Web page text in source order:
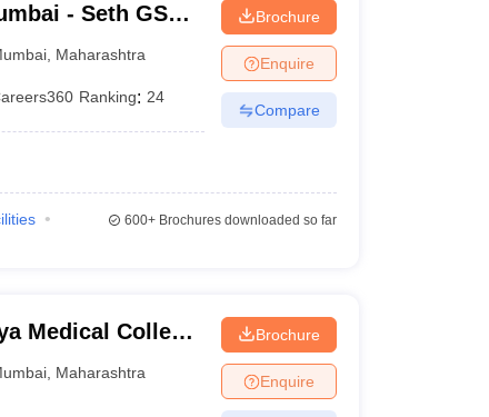
- Seth GS
Maharashtra
Ranking: 24
Brochure
Enquire
Compare
600+Brochures downloaded so far
Medical College
Maharashtra
Brochure
Enquire